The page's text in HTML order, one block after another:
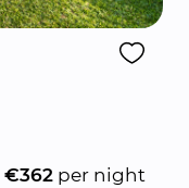
€362 per night